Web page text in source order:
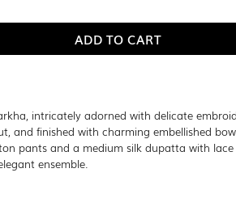
intricately adorned with delicate
and finished with charming embellished
pants and a medium silk dupatta with lace
ensemble.